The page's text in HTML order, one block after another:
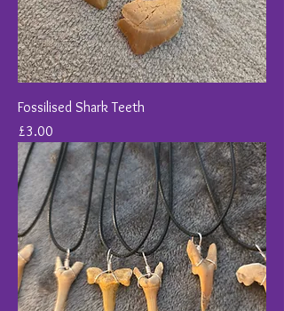
Fossilised Shark Teeth
Price
£3.00